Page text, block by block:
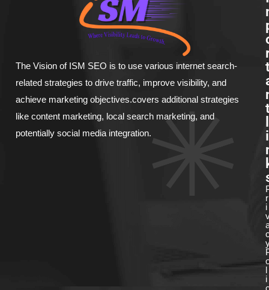
The Vision of ISM SEO is to use various internet search-
related strategies to drive traffic, improve visibility, and
achieve marketing objectives.covers additional strategies
like content marketing, local search marketing, and
potentially social media integration.
i
r
i
l
i